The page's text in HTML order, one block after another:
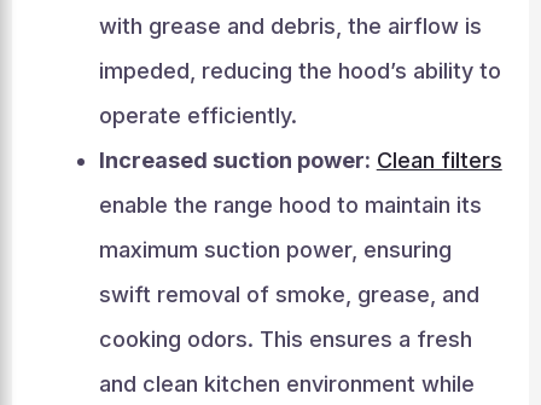
with grease and debris, the airflow is
impeded, reducing the hood’s ability to
operate efficiently.
Increased suction power: Clean filters
enable the range hood to maintain its
maximum suction power, ensuring
swift removal of smoke, grease, and
cooking odors. This ensures a fresh
and clean kitchen environment while